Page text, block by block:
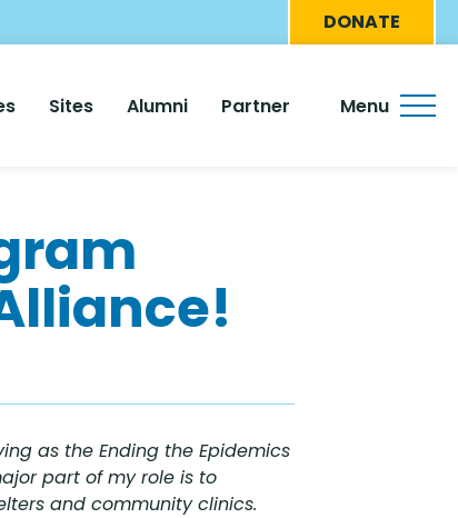
Menu
DONATE
Sites Alumni Partner Menu
as the Ending the Epidemics
part of my role is to
and community clinics.